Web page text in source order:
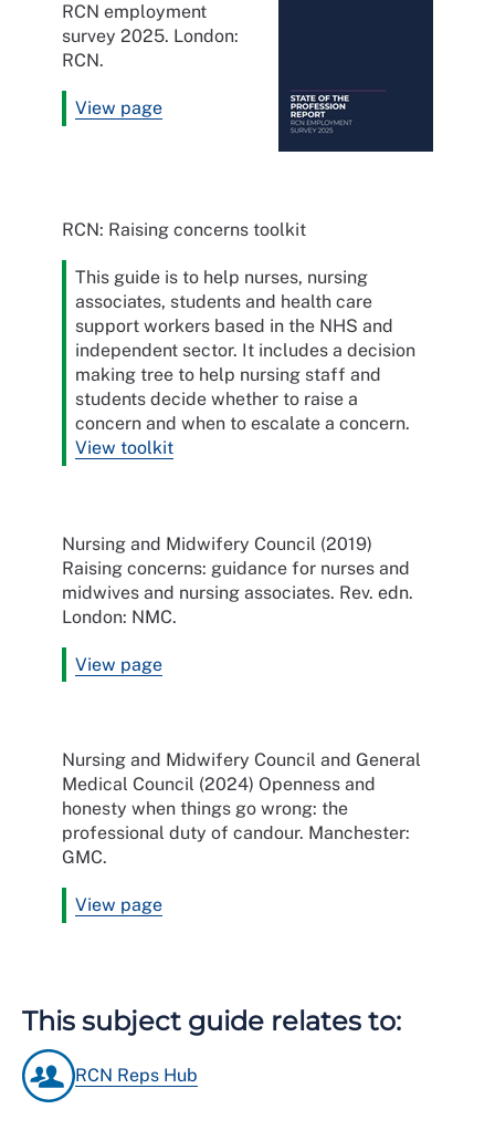
RCN employment
survey 2025. London:
RCN.
View page
RCN: Raising concerns toolkit
This guide is to help nurses, nursing
associates, students and health care
support workers based in the NHS and
independent sector. It includes a decision
making tree to help nursing staff and
students decide whether to raise a
concern and when to escalate a concern.
View toolkit
Nursing and Midwifery Council (2019)
Raising concerns: guidance for nurses and
midwives and nursing associates. Rev. edn.
London: NMC.
View page
Nursing and Midwifery Council and General
Medical Council (2024) Openness and
honesty when things go wrong: the
professional duty of candour. Manchester:
GMC.
View page
This subject guide relates to:
RCN Reps Hub